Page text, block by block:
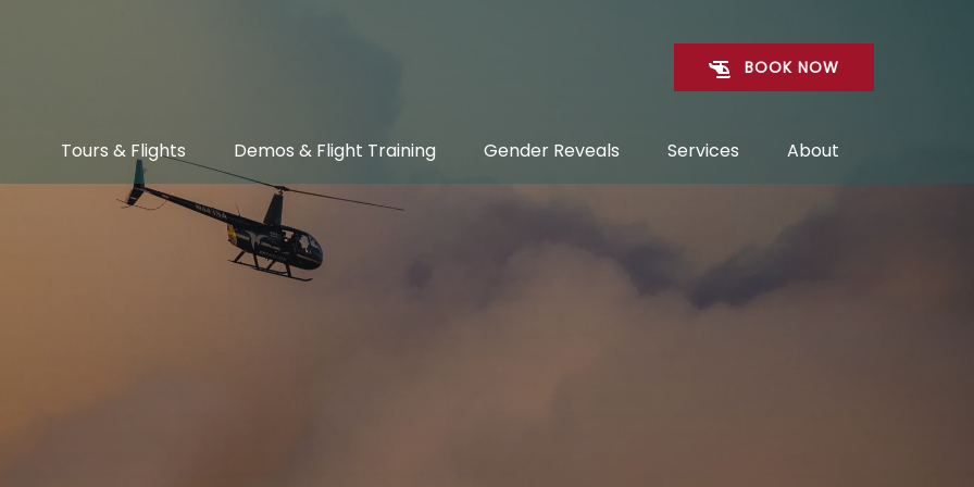
Tours & Flights Demos & Flight Training Gender Reveals Services
Menu
About
Menu
BOOK NOW